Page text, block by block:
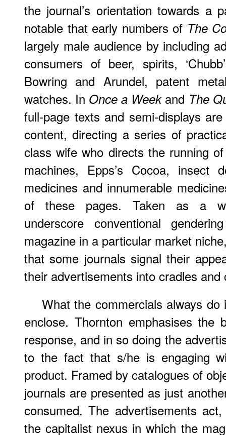
the journal’s orientation towards a
notable that early numbers of The
largely male audience by including
consumers of beer, spirits,
Bowring and Arundel, patent
watches. In Once a Weekand The
full-page texts and semi-displays
content, directing a series of
class wife who directs the running
machines, Epps’s Cocoa, insect
medicines and innumerable
of these pages. Taken as a
underscore conventional
magazine in a particular market
that some journals signal their
their advertisements into cradles and
What the commercials always
enclose. Thornton emphasises the
response, and in so doing the
to the fact that s/he is engaging
product. Framed by catalogues of
journals are presented as just
consumed. The advertisements
the capitalist nexus in which the